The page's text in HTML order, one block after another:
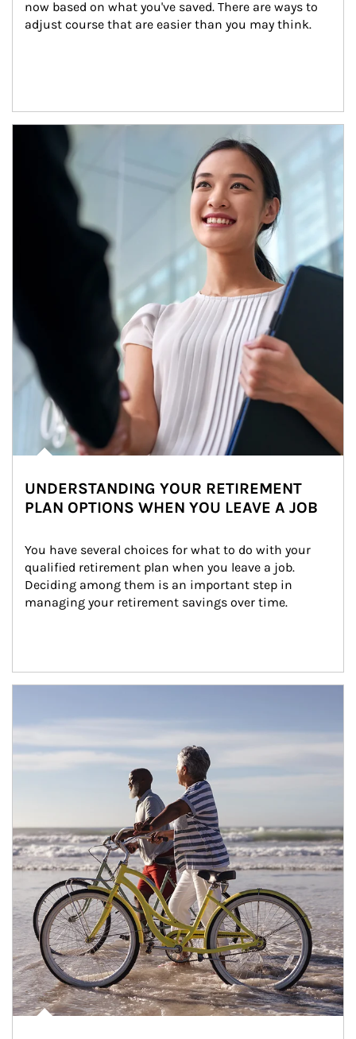
now based on what you've saved. There are ways to
adjust course that are easier than you may think.
Article Image
UNDERSTANDING YOUR RETIREMENT
PLAN OPTIONS WHEN YOU LEAVE A JOB
You have several choices for what to do with your
qualified retirement plan when you leave a job.
Deciding among them is an important step in
managing your retirement savings over time.